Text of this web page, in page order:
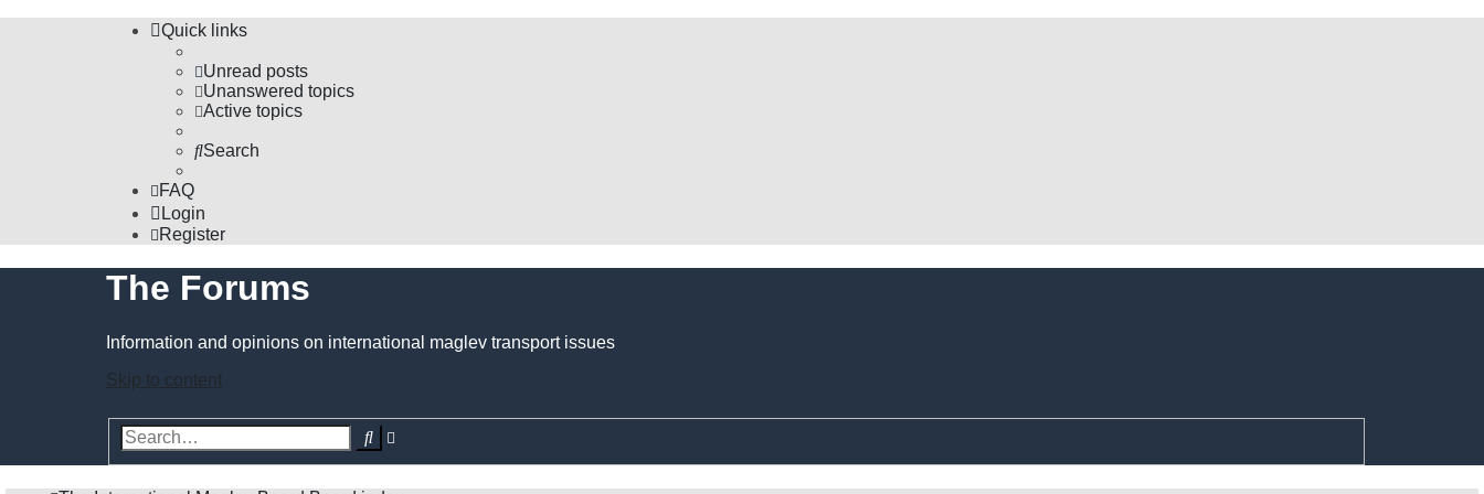
Quick links
Unread posts
Unanswered topics
Active topics
Search
FAQ
Login
Register
The Forums
Information and opinions on international maglev transport issues
Skip to content
Search